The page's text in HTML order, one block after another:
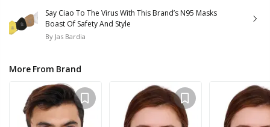
Say Ciao To The Virus With This Brand’s N95 Masks
Boast Of Safety And Style
By Jas Bardia
More From Brand